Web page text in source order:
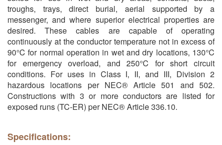
troughs, trays, direct burial, aerial supported by a
messenger, and where superior electrical properties are
desired. These cables are capable of operating
continuously at the conductor temperature not in excess of
90°C for normal operation in wet and dry locations, 130°C
for emergency overload, and 250°C for short circuit
conditions. For uses in Class I, II, and III, Division 2
hazardous locations per NEC® Article 501 and 502.
Constructions with 3 or more conductors are listed for
exposed runs (TC-ER) per NEC® Article 336.10.
Specifications: